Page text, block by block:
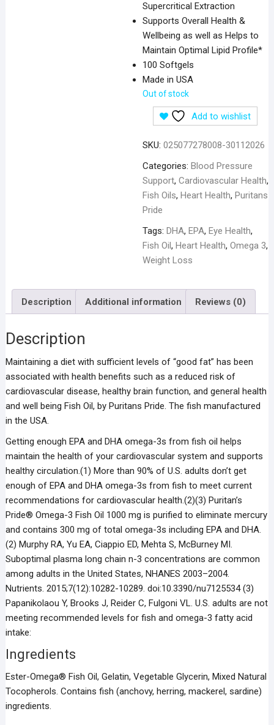
Supercritical Extraction
Supports Overall Health &
Wellbeing as well as Helps to
Maintain Optimal Lipid Profile*
100 Softgels
Made in USA
Out of stock
Add to wishlist
SKU: 025077278008-30112026
Categories: Blood Pressure
Support, Cardiovascular Health,
Fish Oils, Heart Health, Puritans
Pride
Tags: DHA, EPA, Eye Health,
Fish Oil, Heart Health, Omega 3,
Weight Loss
Description Additional information Reviews (0)
Description
Maintaining a diet with sufficient levels of “good fat” has been
associated with health benefits such as a reduced risk of
cardiovascular disease, healthy brain function, and general health
and well being Fish Oil, by Puritans Pride. The fish manufactured
in the USA.
Getting enough EPA and DHA omega-3s from fish oil helps
maintain the health of your cardiovascular system and supports
healthy circulation.(1) More than 90% of U.S. adults don’t get
enough of EPA and DHA omega-3s from fish to meet current
recommendations for cardiovascular health.(2)(3) Puritan’s
Pride® Omega-3 Fish Oil 1000 mg is purified to eliminate mercury
and contains 300 mg of total omega-3s including EPA and DHA.
(2) Murphy RA, Yu EA, Ciappio ED, Mehta S, McBurney MI.
Suboptimal plasma long chain n-3 concentrations are common
among adults in the United States, NHANES 2003–2004.
Nutrients. 2015;7(12):10282-10289. doi:10.3390/nu7125534 (3)
Papanikolaou Y, Brooks J, Reider C, Fulgoni VL. U.S. adults are not
meeting recommended levels for fish and omega-3 fatty acid
intake:
Ingredients
Ester-Omega® Fish Oil, Gelatin, Vegetable Glycerin, Mixed Natural
Tocopherols. Contains fish (anchovy, herring, mackerel, sardine)
ingredients.